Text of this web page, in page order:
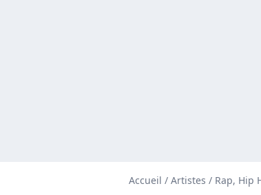
Accueil / Artistes / Rap, Hip